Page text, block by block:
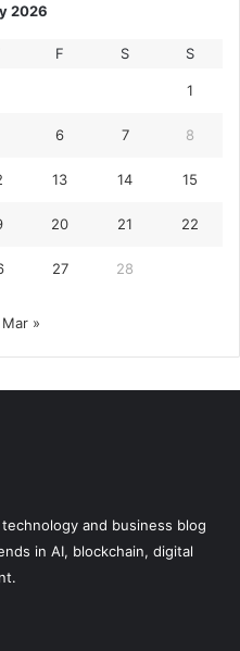
2026
F S S
1
6 7 8
13 14 15
20 21 22
27 28
Mar »
and business blog
in AI, blockchain, digital